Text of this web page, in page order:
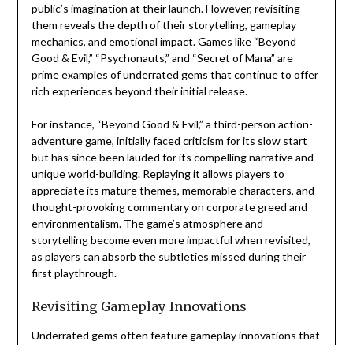
public’s imagination at their launch. However, revisiting
them reveals the depth of their storytelling, gameplay
mechanics, and emotional impact. Games like “Beyond
Good & Evil,” “Psychonauts,” and “Secret of Mana” are
prime examples of underrated gems that continue to offer
rich experiences beyond their initial release.
For instance, “Beyond Good & Evil,” a third-person action-
adventure game, initially faced criticism for its slow start
but has since been lauded for its compelling narrative and
unique world-building. Replaying it allows players to
appreciate its mature themes, memorable characters, and
thought-provoking commentary on corporate greed and
environmentalism. The game’s atmosphere and
storytelling become even more impactful when revisited,
as players can absorb the subtleties missed during their
first playthrough.
Revisiting Gameplay Innovations
Underrated gems often feature gameplay innovations that